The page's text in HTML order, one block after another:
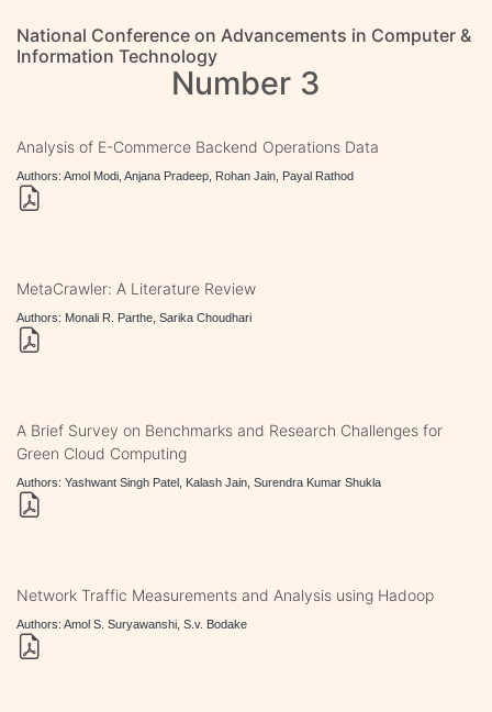
National Conference on Advancements in Computer &
Information Technology
Number 3
Analysis of E-Commerce Backend Operations Data
Authors: Amol Modi, Anjana Pradeep, Rohan Jain, Payal Rathod
MetaCrawler: A Literature Review
Authors: Monali R. Parthe, Sarika Choudhari
A Brief Survey on Benchmarks and Research Challenges for
Green Cloud Computing
Authors: Yashwant Singh Patel, Kalash Jain, Surendra Kumar Shukla
Network Traffic Measurements and Analysis using Hadoop
Authors: Amol S. Suryawanshi, S.v. Bodake